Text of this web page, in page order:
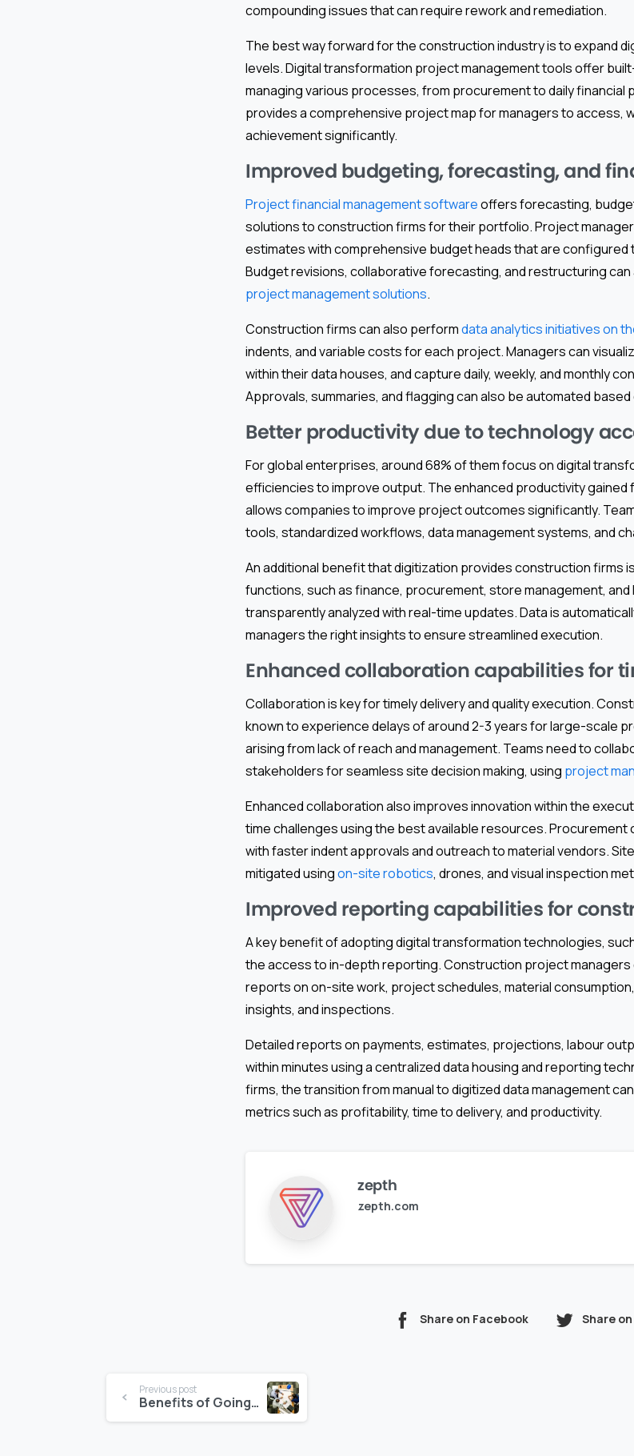
compounding issues that can require rework and remediation.
The best way forward for the construction industry is to expand
levels. Digital transformation project management tools offer
managing various processes, from procurement to daily
provides a comprehensive project map for managers to access,
achievement significantly.
Improved budgeting, forecasting, and
Project financial management softwareoffers forecasting,
solutions to construction firms for their portfolio. Project
estimates with comprehensive budget heads that are
Budget revisions, collaborative forecasting, and restructuring
project management solutions.
Construction firms can also performdata analytics initiatives on
indents, and variable costs for each project. Managers can
within their data houses, and capture daily, weekly, and monthly
Approvals, summaries, and flagging can also be automated
Better productivity due to technology
For global enterprises, around 68% of them focus on digital
efficiencies to improve output. The enhanced productivity
allows companies to improve project outcomes significantly.
tools, standardized workflows, data management systems, and
An additional benefit that digitization provides construction firms
functions, such as finance, procurement, store management, and
transparently analyzed with real-time updates. Data is
managers the right insights to ensure streamlined execution.
Enhanced collaboration capabilities for
Collaboration is key for timely delivery and quality execution.
known to experience delays of around 2-3 years for large-scale
arising from lack of reach and management. Teams need to
stakeholders for seamless site decision making, using project
Enhanced collaboration also improves innovation within the
time challenges using the best available resources. Procurement
with faster indent approvals and outreach to material vendors.
mitigated usingon-site robotics, drones, and visual inspection
Improved reporting capabilities for
A key benefit of adopting digital transformation technologies,
the access to in-depth reporting. Construction project managers
reports on on-site work, project schedules, material
insights, and inspections.
Detailed reports on payments, estimates, projections, labour
within minutes using a centralized data housing and reporting
firms, the transition from manual to digitized data management
metrics such as profitability, time to delivery, and productivity.
zepth
zepth.com
Share on Facebook Share
Continue
Reading
Previous post
Benefits of Going Paperless in the Construction Sector & Key Strategies on How to do it